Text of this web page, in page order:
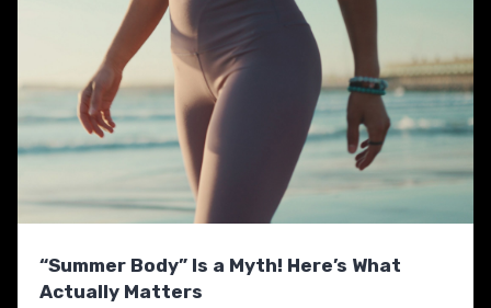
“Summer Body” Is a Myth! Here’s What
Actually Matters